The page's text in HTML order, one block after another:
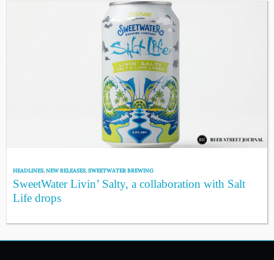
HEADLINES,NEW RELEASES,SWEETWATER BREWING
SweetWater Livin’ Salty, a collaboration with Salt
Life drops